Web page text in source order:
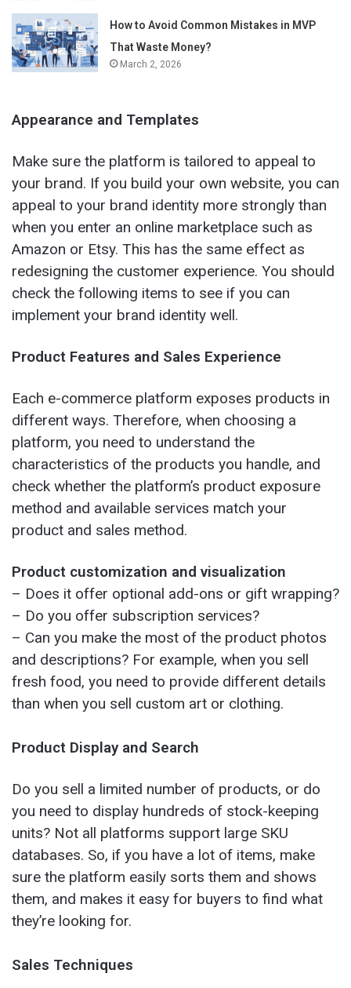
How to Avoid Common Mistakes in MVP
That Waste Money?
March 2, 2026
Appearance and Templates
Make sure the platform is tailored to appeal to
your brand. If you build your own website, you can
appeal to your brand identity more strongly than
when you enter an online marketplace such as
Amazon or Etsy. This has the same effect as
redesigning the customer experience. You should
check the following items to see if you can
implement your brand identity well.
Product Features and Sales Experience
Each e-commerce platform exposes products in
different ways. Therefore, when choosing a
platform, you need to understand the
characteristics of the products you handle, and
check whether the platform’s product exposure
method and available services match your
product and sales method.
Product customization and visualization
– Does it offer optional add-ons or gift wrapping?
– Do you offer subscription services?
– Can you make the most of the product photos
and descriptions? For example, when you sell
fresh food, you need to provide different details
than when you sell custom art or clothing.
Product Display and Search
Do you sell a limited number of products, or do
you need to display hundreds of stock-keeping
units? Not all platforms support large SKU
databases. So, if you have a lot of items, make
sure the platform easily sorts them and shows
them, and makes it easy for buyers to find what
they’re looking for.
Sales Techniques